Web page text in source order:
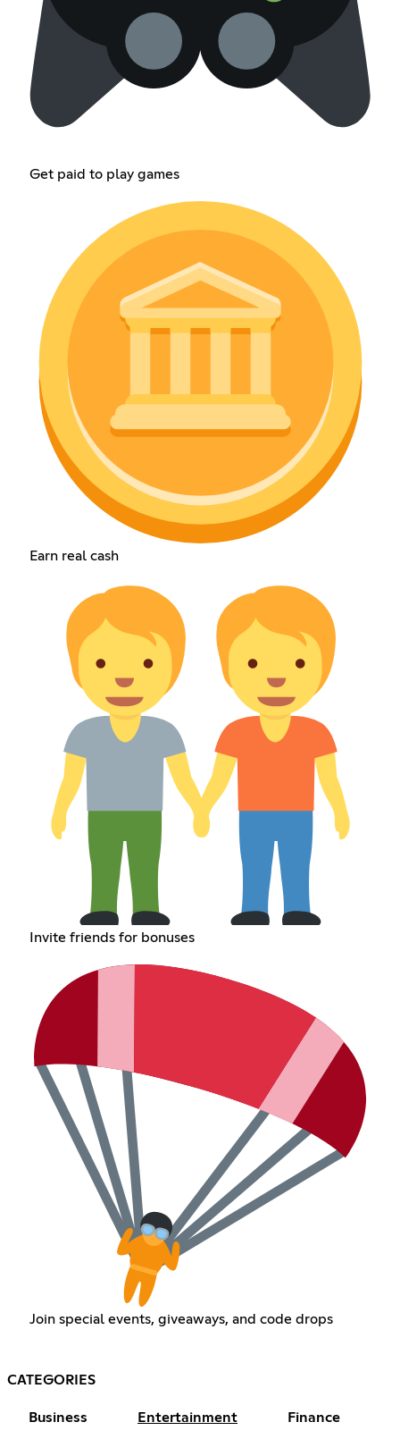
Get paid to play games
Earn real cash
Invite friends for bonuses
Join special events, giveaways, and code drops
CATEGORIES
Business Entertainment Finance